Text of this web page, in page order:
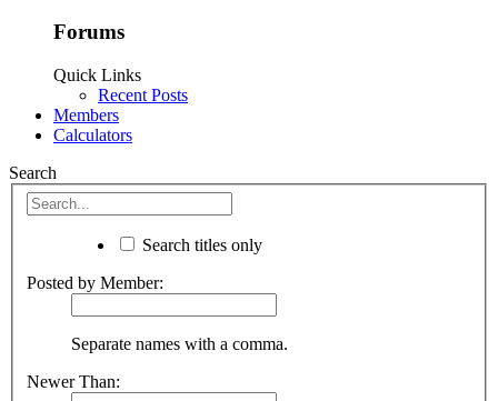
Forums
Quick Links
Recent Posts
Members
Calculators
Search
Search titles only
Posted by Member:
Separate names with a comma.
Newer Than: